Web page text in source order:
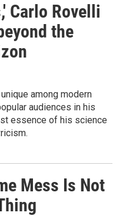
Carlo Rovelli
the
among modern
audiences in his
essence of his science
Mess Is Not